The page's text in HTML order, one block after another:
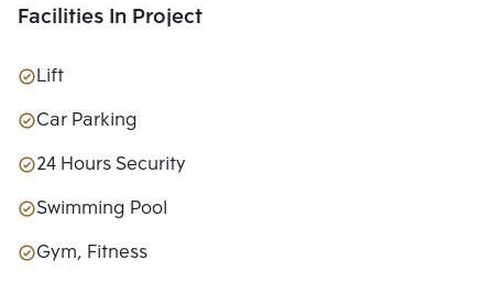
Facilities In Project
Lift
Car Parking
24 Hours Security
Swimming Pool
Gym, Fitness